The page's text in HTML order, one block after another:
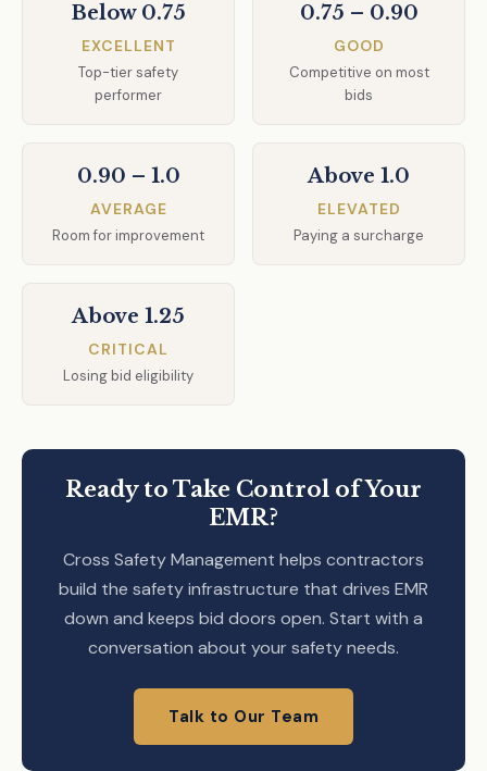
Below 0.75
EXCELLENT
Top-tier safety
performer
0.75 – 0.90
GOOD
Competitive on most
bids
0.90 – 1.0
AVERAGE
Room for improvement
Above 1.0
ELEVATED
Paying a surcharge
Above 1.25
CRITICAL
Losing bid eligibility
Ready to Take Control of Your
EMR?
Cross Safety Management helps contractors
build the safety infrastructure that drives EMR
down and keeps bid doors open. Start with a
conversation about your safety needs.
Talk to Our Team